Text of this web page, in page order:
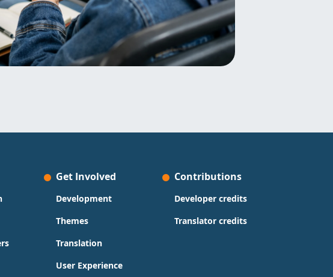
Get Involved
Development
Themes
Translation
User Experience
Contributions
Developer credits
Translator credits